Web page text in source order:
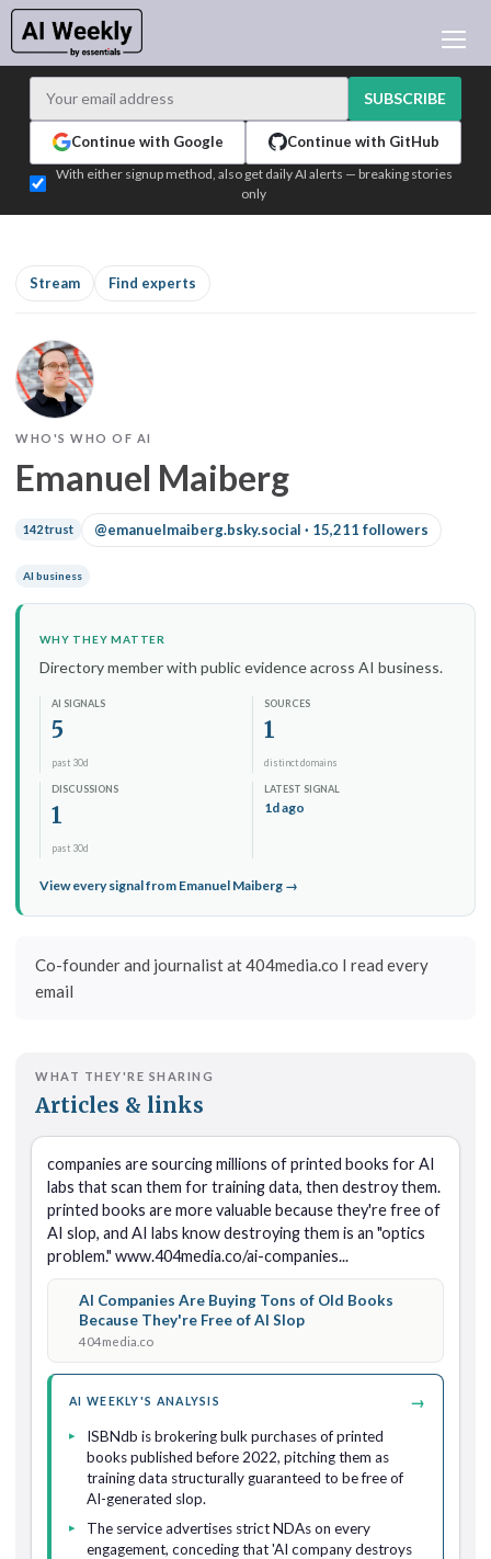
LEARNING AI
SUBSCRIBE
Continue with Google Continue with GitHub
With either signup method, also get daily AI alerts — breaking stories
only
Stream Find experts
WHO'S WHO OF AI
Emanuel Maiberg
142 trust @emanuelmaiberg.bsky.social · 15,211 followers
AI business
WHY THEY MATTER
Directory member with public evidence across AI business.
AI SIGNALS
5
past 30d
SOURCES
1
distinct domains
DISCUSSIONS
1
past 30d
LATEST SIGNAL
1d ago
View every signal from Emanuel Maiberg →
Co-founder and journalist at 404media.co I read every
email
WHAT THEY'RE SHARING
Articles & links
companies are sourcing millions of printed books for AI
labs that scan them for training data, then destroy them.
printed books are more valuable because they're free of
AI slop, and AI labs know destroying them is an "optics
problem." www.404media.co/ai-companies...
AI Companies Are Buying Tons of Old Books
Because They're Free of AI Slop
404media.co
AI WEEKLY'S ANALYSIS →
ISBNdb is brokering bulk purchases of printed
books published before 2022, pitching them as
training data structurally guaranteed to be free of
AI-generated slop.
The service advertises strict NDAs on every
engagement, conceding that 'AI company destroys